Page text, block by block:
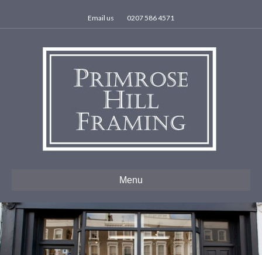
Email us 0207 586 4571
Menu